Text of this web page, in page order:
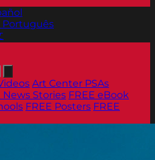
Português
Art Center PSAs
News Stories FREE eBook
FREE Posters FREE